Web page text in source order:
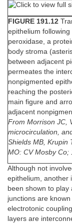
FIGURE 191.12
epithelium
peroxidase, a
body stroma
between adjacent
permeates the
nonpigmented
reaching the
main figure and
adjacent
From Morrison JC,
microcirculation,
Shields MB, Krupin
MO: CV Mosby Co;
Although not
epithelium, another
been shown to
junctions are
electrotonic
layers are